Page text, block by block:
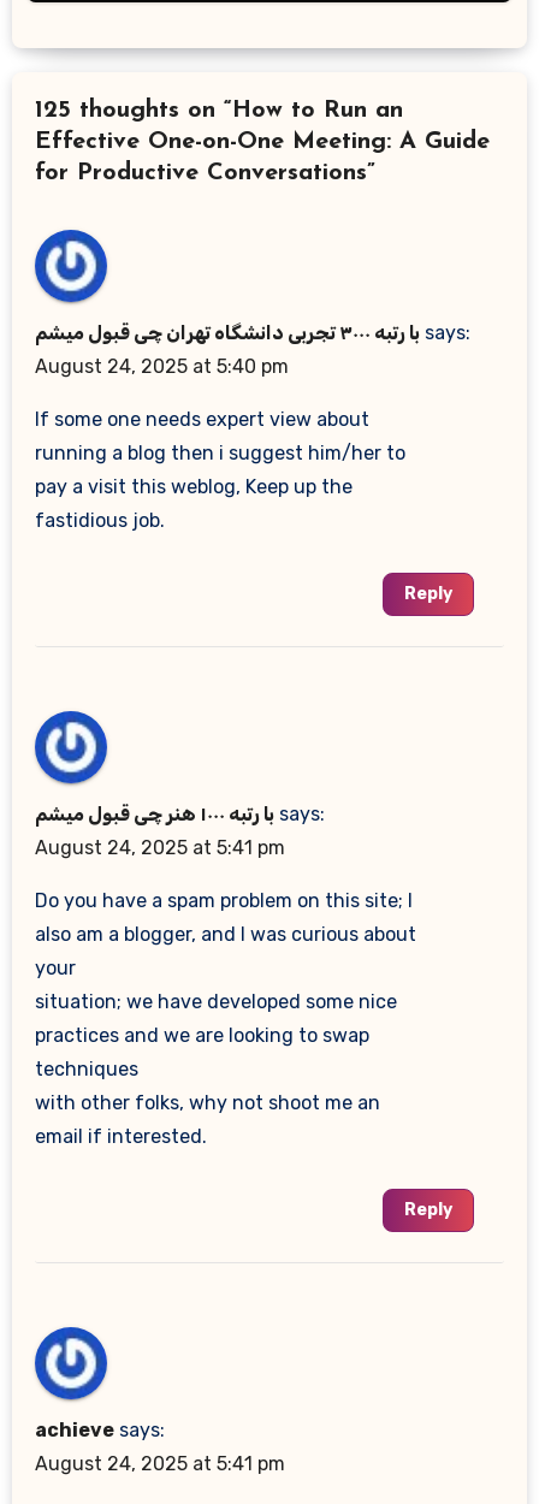
125 thoughts on “How to Run an
Effective One-on-One Meeting: A Guide
for Productive Conversations”
با رتبه ۳۰۰۰ تجربی دانشگاه تهران چی قبول میشم says:
August 24, 2025 at 5:40 pm
If some one needs expert view about
running a blog then i suggest him/her to
pay a visit this weblog, Keep up the
fastidious job.
Reply
با رتبه ۱۰۰۰ هنر چی قبول میشم says:
August 24, 2025 at 5:41 pm
Do you have a spam problem on this site; I
also am a blogger, and I was curious about
your
situation; we have developed some nice
practices and we are looking to swap
techniques
with other folks, why not shoot me an
email if interested.
Reply
achieve says:
August 24, 2025 at 5:41 pm